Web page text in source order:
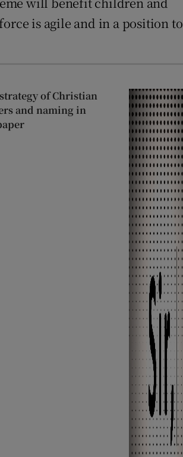
is agile and in a position to
of Christian
and naming in